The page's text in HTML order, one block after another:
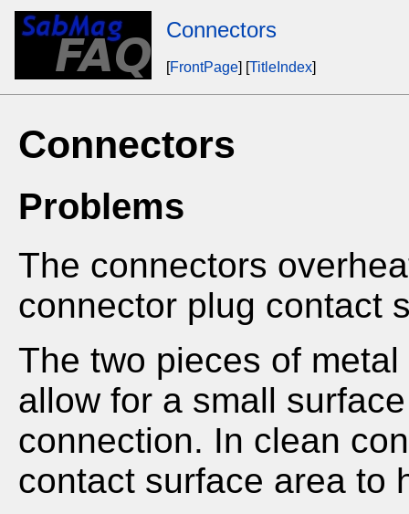
Connectors
[FrontPage] [TitleIndex]
Connectors
Problems
The connectors
connector plug contact
The two pieces of
allow for a small
connection. In clean
contact surface area to